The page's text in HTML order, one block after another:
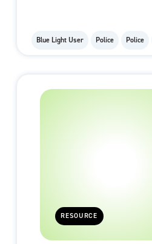
Blue Light User Police Police
RESOURCE